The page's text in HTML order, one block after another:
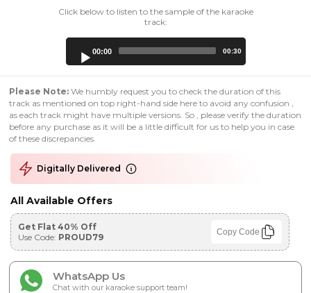
Click below to listen to the sample of the karaoke
track:
00:00 00:30
Please Note: We humbly request you to check the duration of this
track as mentioned on top right-hand side here to avoid any confusion ,
as each track might have multiple versions. So , please verify the duration
before any purchase as it will be a little difficult for us to help you in case
of these discrepancies.
Digitally Delivered
All Available Offers
Get Flat 40% Off
Use Code: PROUD79 Copy Code
WhatsApp Us
Chat with our karaoke support team!